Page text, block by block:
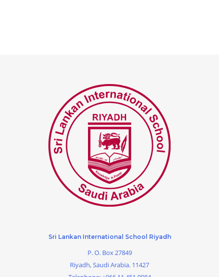
Sri Lankan International School Riyadh
P. O. Box 27849
Riyadh, Saudi Arabia. 11427